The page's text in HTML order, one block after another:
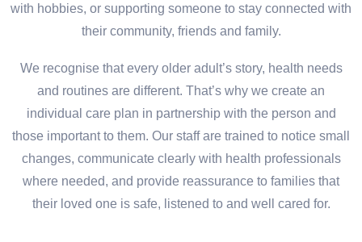
with hobbies, or supporting someone to stay connected with
their community, friends and family.
We recognise that every older adult’s story, health needs
and routines are different. That’s why we create an
individual care plan in partnership with the person and
those important to them. Our staff are trained to notice small
changes, communicate clearly with health professionals
where needed, and provide reassurance to families that
their loved one is safe, listened to and well cared for.